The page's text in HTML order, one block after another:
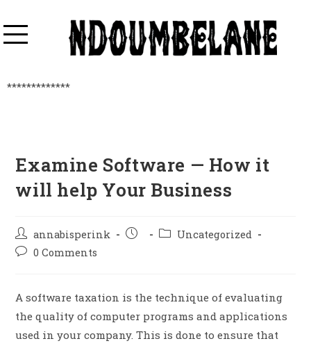
*************
Examine Software — How it
will help Your Business
annabisperink
Uncategorized
0 Comments
A software taxation is the technique of evaluating
the quality of computer programs and applications
used in your company. This is done to ensure that